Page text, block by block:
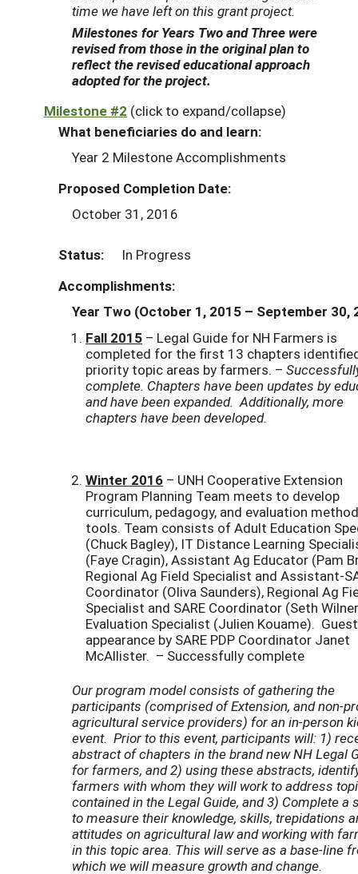
time we have left on this grant project.
Milestones for Years Two and Three were
revised from those in the original plan to
reflect the revised educational approach
adopted for the project.
Milestone #2 (click to expand/collapse)
What beneficiaries do and learn:
Year 2 Milestone Accomplishments
Proposed Completion Date:
October 31, 2016
Status:
In Progress
Accomplishments:
Year Two (October 1, 2015 – September 30,
Fall 2015 – Legal Guide for NH Farmers is
completed for the first 13 chapters
priority topic areas by farmers. –
complete. Chapters have been updates by
and have been expanded. Additionally, more
chapters have been developed.
Winter 2016 – UNH Cooperative Extension
Program Planning Team meets to develop
curriculum, pedagogy, and evaluation
tools. Team consists of Adult Education
(Chuck Bagley), IT Distance Learning
(Faye Cragin), Assistant Ag Educator (Pam
Regional Ag Field Specialist and Assistant-
Coordinator (Oliva Saunders), Regional Ag
Specialist and SARE Coordinator (Seth
Evaluation Specialist (Julien Kouame). Guest
appearance by SARE PDP Coordinator Janet
McAllister. – Successfully complete
Our program model consists of gathering the
participants (comprised of Extension, and non-
agricultural service providers) for an in-person
event. Prior to this event, participants will: 1)
abstract of chapters in the brand new NH Legal
for farmers, and 2) using these abstracts,
farmers with whom they will work to address
contained in the Legal Guide, and 3) Complete a
to measure their knowledge, skills, trepidations
attitudes on agricultural law and working with
in this topic area. This will serve as a base-line
which we will measure growth and change.